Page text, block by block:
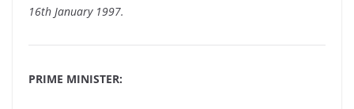
16th January 1997.
PRIME MINISTER: